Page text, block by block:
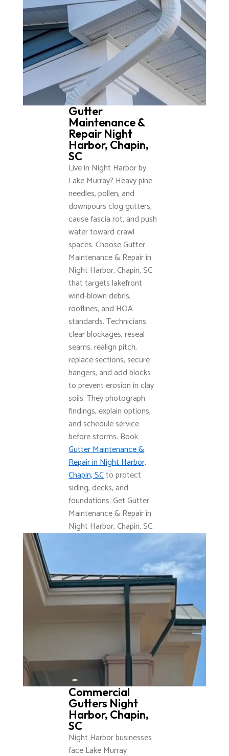
Gutter
Maintenance &
Repair Night
Harbor, Chapin,
SC
Live in Night Harbor by
Lake Murray? Heavy pine
needles, pollen, and
downpours clog gutters,
cause fascia rot, and push
water toward crawl
spaces. Choose Gutter
Maintenance & Repair in
Night Harbor, Chapin, SC
that targets lakefront
wind-blown debris,
rooflines, and HOA
standards. Technicians
clear blockages, reseal
seams, realign pitch,
replace sections, secure
hangers, and add blocks
to prevent erosion in clay
soils. They photograph
findings, explain options,
and schedule service
before storms. Book
Gutter Maintenance &
Repair in Night Harbor,
Chapin, SCto protect
siding, decks, and
foundations. Get Gutter
Maintenance & Repair in
Night Harbor, Chapin, SC.
Commercial
Gutters Night
Harbor, Chapin,
SC
Night Harbor businesses
face Lake Murray